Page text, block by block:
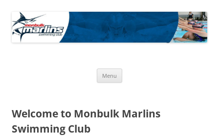
content Monbulk Marlins
Official Site of the Monbulk Marlins Swimming club
Menu
Welcome to Monbulk Marlins
Swimming Club